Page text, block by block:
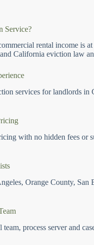
Service?
rental income is
California eviction law
services for landlords in
with no hidden fees or
Orange County, San
process server and